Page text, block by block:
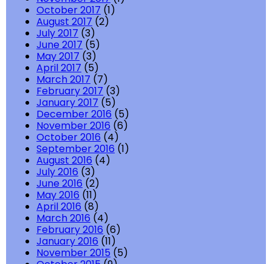
October 2017 (1)
August 2017 (2)
July 2017 (3)
June 2017 (5)
May 2017 (3)
April 2017 (5)
March 2017 (7)
February 2017 (3)
January 2017 (5)
December 2016 (5)
November 2016 (6)
October 2016 (4)
September 2016 (1)
August 2016 (4)
July 2016 (3)
June 2016 (2)
May 2016 (11)
April 2016 (8)
March 2016 (4)
February 2016 (6)
January 2016 (11)
November 2015 (5)